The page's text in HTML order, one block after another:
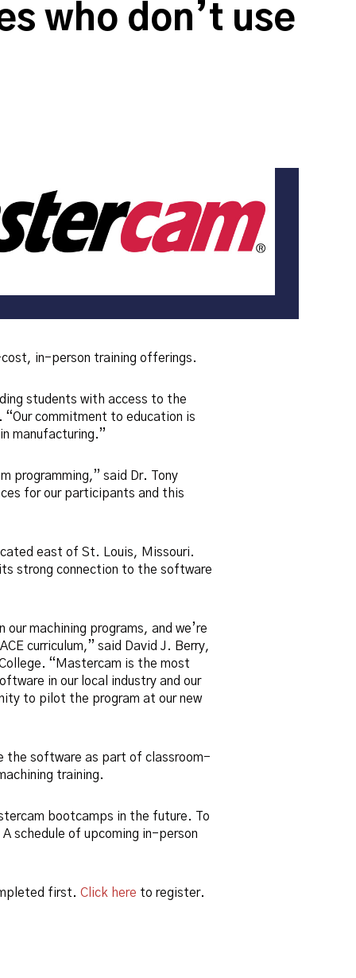
who don’t use
cost, in-person training offerings.
students with access to the
commitment to education is
manufacturing.”
programming,” said Dr. Tony
for our participants and this
east of St. Louis, Missouri.
strong connection to the software
machining programs, and we’re
curriculum,” said David J. Berry,
“Mastercam is the most
in our local industry and our
to pilot the program at our new
the software as part of classroom-
training.
bootcamps in the future. To
A schedule of upcoming in-person
first. Click here to register.